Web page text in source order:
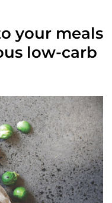
your meals
low-carb